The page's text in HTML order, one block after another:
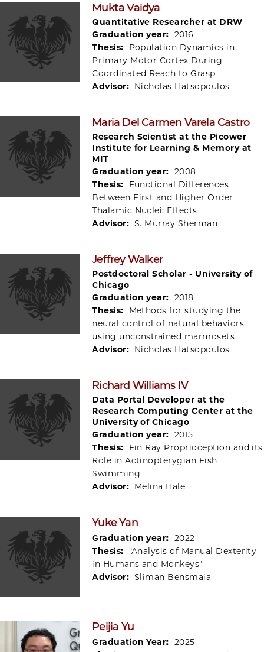
Mukta Vaidya
Quantitative Researcher at DRW
Graduation year: 2016
Thesis:
Population Dynamics in
Primary Motor Cortex During
Coordinated Reach to Grasp
Advisor: Nicholas Hatsopoulos
Maria Del Carmen Varela Castro
Research Scientist at the Picower
Institute for Learning & Memory at
MIT
Graduation year: 2008
Thesis:
Functional Differences
Between First and Higher Order
Thalamic Nuclei: Effects
Advisor: S. Murray Sherman
Jeffrey Walker
Postdoctoral Scholar - University of
Chicago
Graduation year: 2018
Thesis:
Methods for studying the
neural control of natural behaviors
using unconstrained marmosets
Advisor: Nicholas Hatsopoulos
Richard Williams IV
Data Portal Developer at the
Research Computing Center at the
University of Chicago
Graduation year: 2015
Thesis:
Fin Ray Proprioception and its
Role in Actinopterygian Fish
Swimming
Advisor: Melina Hale
Yuke Yan
Graduation year: 2022
Thesis:
"Analysis of Manual Dexterity
in Humans and Monkeys"
Advisor: Sliman Bensmaia
Peijia Yu
Graduation Year: 2025